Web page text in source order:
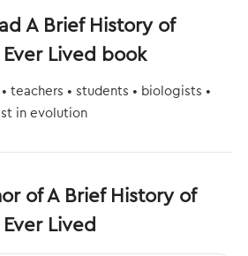
A Brief History of
Lived book
teachers • students • biologists •
in evolution
of A Brief History of
Lived